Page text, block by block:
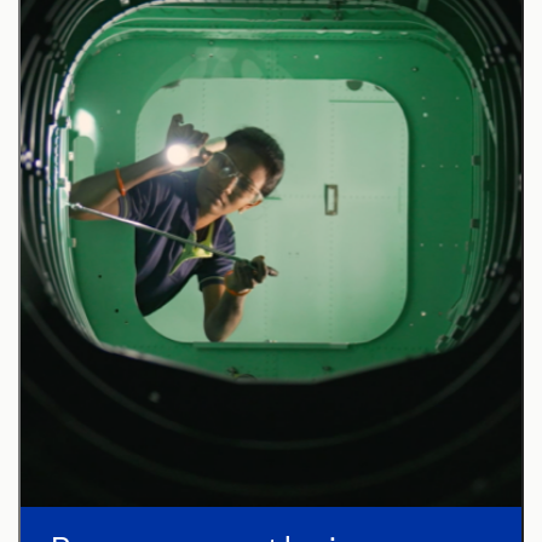
stakeholders.
Drive continuous improvement initiatives focused
on ergonomics, assembly efficiency, and product
quality.
Basic Qualifications (Required Skills/
Experience):
Bachelor of Science degree in Engineering,
Engineering Technology (including Manufacturing
Technology), Computer Science, Data Science,
Mathematics, Physics, Chemistry or non-US